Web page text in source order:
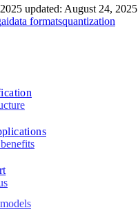
updated: August 24, 2025
aidata formatsquantization